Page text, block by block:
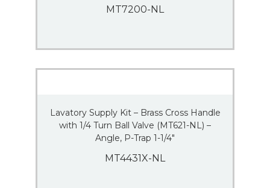
MT7200-NL
Lavatory Supply Kit – Brass Cross Handle
with 1/4 Turn Ball Valve (MT621-NL) –
Angle, P-Trap 1-1/4″
MT4431X-NL